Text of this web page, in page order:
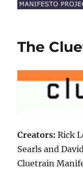
The
Creators:Rick
Searls and
Cluetrain